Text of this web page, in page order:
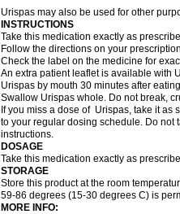
Urispas may also be used for other
INSTRUCTIONS
Take this medication exactly as
Follow the directions on your
Check the label on the medicine for
An extra patient leaflet is available with
Urispas by mouth 30 minutes after
Swallow Urispas whole. Do not break,
If you miss a dose of Urispas, take it as
to your regular dosing schedule. Do not
instructions.
DOSAGE
Take this medication exactly as
STORAGE
Store this product at the room
59-86 degrees (15-30 degrees C) is
MORE INFO: